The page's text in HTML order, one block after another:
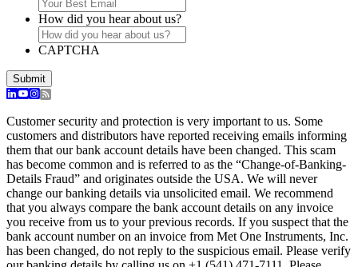
How did you hear about us?
CAPTCHA
Submit
Customer security and protection is very important to us. Some
customers and distributors have reported receiving emails informing
them that our bank account details have been changed. This scam
has become common and is referred to as the “Change-of-Banking-
Details Fraud” and originates outside the USA. We will never
change our banking details via unsolicited email. We recommend
that you always compare the bank account details on any invoice
you receive from us to your previous records. If you suspect that the
bank account number on an invoice from Met One Instruments, Inc.
has been changed, do not reply to the suspicious email. Please verify